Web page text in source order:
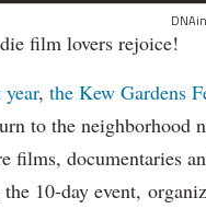
film lovers rejoice!
, the Kew Gardens
to the neighborhood
films, documentaries
10-day event,